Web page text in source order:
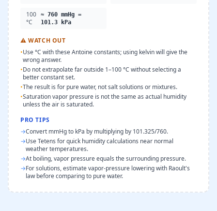
100
°C
≈ 760 mmHg =
101.3 kPa
⚠WATCH OUT
•Use °C with these Antoine constants; using kelvin will give the
wrong answer.
•Do not extrapolate far outside 1–100 °C without selecting a
better constant set.
•The result is for pure water, not salt solutions or mixtures.
•Saturation vapor pressure is not the same as actual humidity
unless the air is saturated.
PRO TIPS
→Convert mmHg to kPa by multiplying by 101.325/760.
→Use Tetens for quick humidity calculations near normal
weather temperatures.
→At boiling, vapor pressure equals the surrounding pressure.
→For solutions, estimate vapor-pressure lowering with Raoult's
law before comparing to pure water.